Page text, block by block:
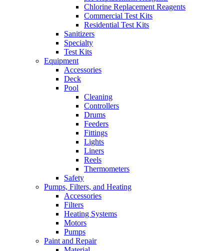
Chlorine Replacement Reagents
Commercial Test Kits
Residential Test Kits
Sanitizers
Specialty
Test Kits
Equipment
Accessories
Deck
Pool
Cleaning
Controllers
Drums
Feeders
Fittings
Lights
Liners
Reels
Thermometers
Safety
Pumps, Filters, and Heating
Accessories
Filters
Heating Systems
Motors
Pumps
Paint and Repair